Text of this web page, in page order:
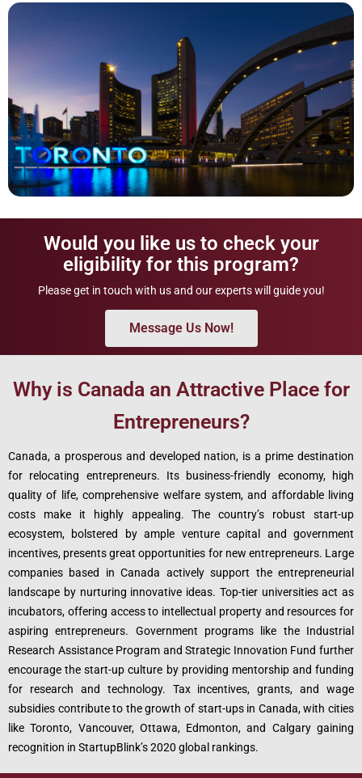
Would you like us to check your
eligibility for this program?​
Please get in touch with us and our experts will guide you!
Message Us Now!
Why is Canada an Attractive Place for
Entrepreneurs?
Canada, a prosperous and developed nation, is a prime destination
for relocating entrepreneurs. Its business-friendly economy, high
quality of life, comprehensive welfare system, and affordable living
costs make it highly appealing. The country’s robust start-up
ecosystem, bolstered by ample venture capital and government
incentives, presents great opportunities for new entrepreneurs. Large
companies based in Canada actively support the entrepreneurial
landscape by nurturing innovative ideas. Top-tier universities act as
incubators, offering access to intellectual property and resources for
aspiring entrepreneurs. Government programs like the Industrial
Research Assistance Program and Strategic Innovation Fund further
encourage the start-up culture by providing mentorship and funding
for research and technology. Tax incentives, grants, and wage
subsidies contribute to the growth of start-ups in Canada, with cities
like Toronto, Vancouver, Ottawa, Edmonton, and Calgary gaining
recognition in StartupBlink’s 2020 global rankings.